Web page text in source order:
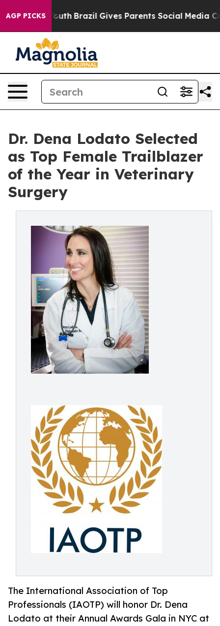
AGP PICKS
to Youth Brazil Gives Parents Social Media Controls
Dr. Dena Lodato Selected
as Top Female Trailblazer
of the Year in Veterinary
Surgery
The International Association of Top
Professionals (IAOTP) will honor Dr. Dena
Lodato at their Annual Awards Gala in NYC at